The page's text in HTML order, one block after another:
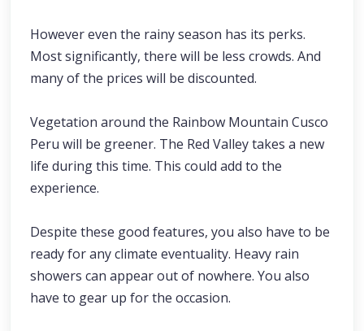
However even the rainy season has its perks.
Most significantly, there will be less crowds. And
many of the prices will be discounted.
Vegetation around the Rainbow Mountain Cusco
Peru will be greener. The Red Valley takes a new
life during this time. This could add to the
experience.
Despite these good features, you also have to be
ready for any climate eventuality. Heavy rain
showers can appear out of nowhere. You also
have to gear up for the occasion.